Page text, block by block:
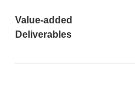
Value-added
Deliverables